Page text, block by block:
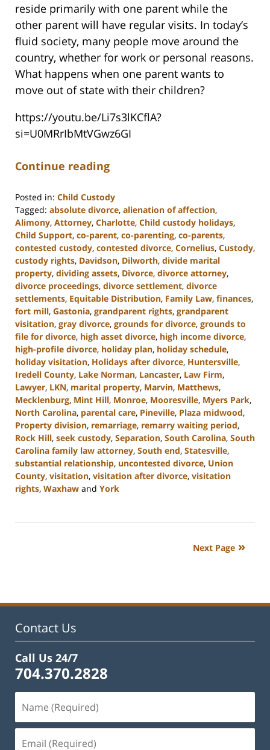
reside primarily with one parent while the
other parent will have regular visits. In today’s
fluid society, many people move around the
country, whether for work or personal reasons.
What happens when one parent wants to
move out of state with their children?
https://youtu.be/Li7s3lKCflA?
si=U0MRrIbMtVGwz6GI
Continue reading
Posted in: Child Custody
Tagged: absolute divorce, alienation of affection,
Alimony, Attorney, Charlotte, Child custody holidays,
Child Support, co-parent, co-parenting, co-parents,
contested custody, contested divorce, Cornelius, Custody,
custody rights, Davidson, Dilworth, divide marital
property, dividing assets, Divorce, divorce attorney,
divorce proceedings, divorce settlement, divorce
settlements, Equitable Distribution, Family Law, finances,
fort mill, Gastonia, grandparent rights, grandparent
visitation, gray divorce, grounds for divorce, grounds to
file for divorce, high asset divorce, high income divorce,
high-profile divorce, holiday plan, holiday schedule,
holiday visitation, Holidays after divorce, Huntersville,
Iredell County, Lake Norman, Lancaster, Law Firm,
Lawyer, LKN, marital property, Marvin, Matthews,
Mecklenburg, Mint Hill, Monroe, Mooresville, Myers Park,
North Carolina, parental care, Pineville, Plaza midwood,
Property division, remarriage, remarry waiting period,
Rock Hill, seek custody, Separation, South Carolina, South
Carolina family law attorney, South end, Statesville,
substantial relationship, uncontested divorce, Union
County, visitation, visitation after divorce, visitation
rights, Waxhaw and York
2,
Next Page
Contact Us
Call Us 24/7
704.370.2828